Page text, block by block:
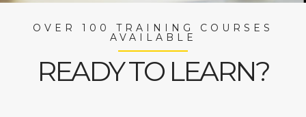
OVER 100 TRAINING COURSES
AVAILABLE
READY TO LEARN?